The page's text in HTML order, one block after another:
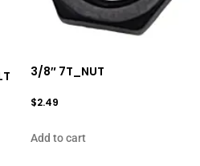
3/8″ 7T_NUT
$2.49
Add to cart